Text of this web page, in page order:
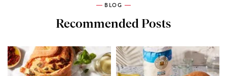
BLOG
Recommended Posts